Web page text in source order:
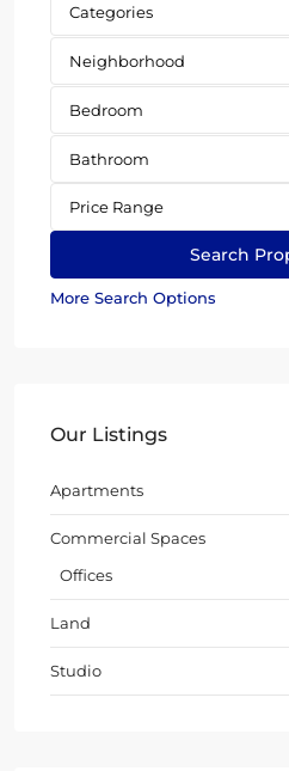
Categories
Neighborhood
Bedroom
Bathroom
Price Range
More Search Options
Our Listings
Apartments
Commercial Spaces
Offices
Land
Studio